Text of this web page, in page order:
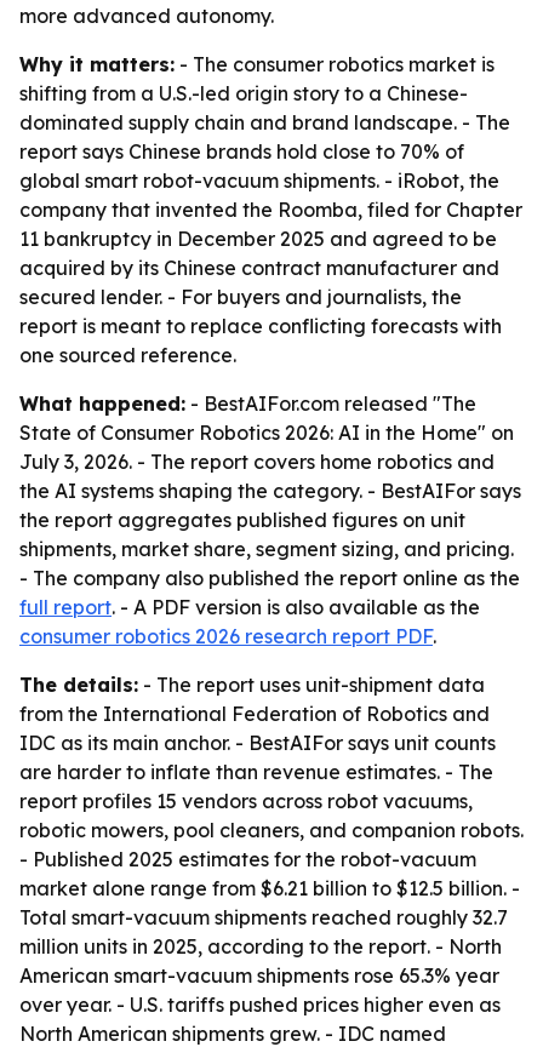
more advanced autonomy.
Why it matters: - The consumer robotics market is
shifting from a U.S.-led origin story to a Chinese-
dominated supply chain and brand landscape. - The
report says Chinese brands hold close to 70% of
global smart robot-vacuum shipments. - iRobot, the
company that invented the Roomba, filed for Chapter
11 bankruptcy in December 2025 and agreed to be
acquired by its Chinese contract manufacturer and
secured lender. - For buyers and journalists, the
report is meant to replace conflicting forecasts with
one sourced reference.
What happened: - BestAIFor.com released "The
State of Consumer Robotics 2026: AI in the Home" on
July 3, 2026. - The report covers home robotics and
the AI systems shaping the category. - BestAIFor says
the report aggregates published figures on unit
shipments, market share, segment sizing, and pricing.
- The company also published the report online as the
full report. - A PDF version is also available as the
consumer robotics 2026 research report PDF.
The details: - The report uses unit-shipment data
from the International Federation of Robotics and
IDC as its main anchor. - BestAIFor says unit counts
are harder to inflate than revenue estimates. - The
report profiles 15 vendors across robot vacuums,
robotic mowers, pool cleaners, and companion robots.
- Published 2025 estimates for the robot-vacuum
market alone range from $6.21 billion to $12.5 billion. -
Total smart-vacuum shipments reached roughly 32.7
million units in 2025, according to the report. - North
American smart-vacuum shipments rose 65.3% year
over year. - U.S. tariffs pushed prices higher even as
North American shipments grew. - IDC named